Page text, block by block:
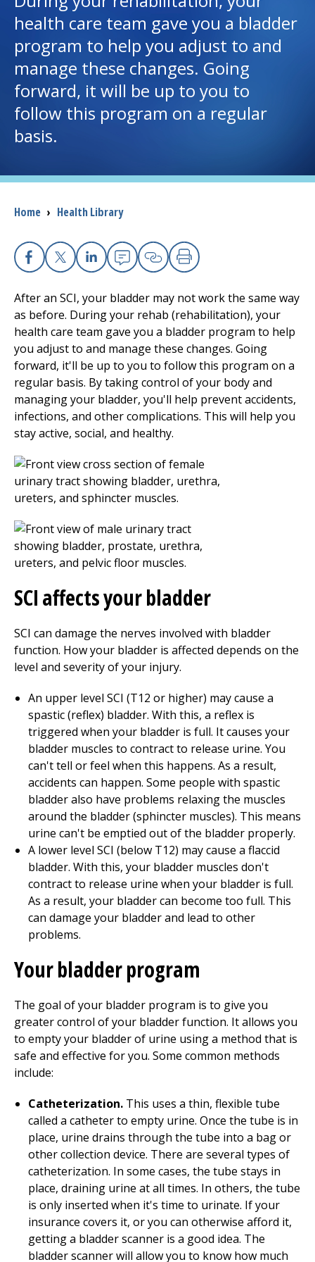
I want to...
Careers
Access myChart
(opens in a new tab)
Health Professionals
Donate
The Clinical Partner ofUMass Chan Medical School
health care team gave you a bladder
program to help you adjust to and
manage these changes. Going
forward, it will be up to you to
follow this program on a regular
basis.
Breadcrumb
Home › Health Library
Facebook
X Linkedin
EmailCopy Link
Print
After an SCI, your bladder may not work the same way
as before. During your rehab (rehabilitation), your
health care team gave you a bladder program to help
you adjust to and manage these changes. Going
forward, it'll be up to you to follow this program on a
regular basis. By taking control of your body and
managing your bladder, you'll help prevent accidents,
infections, and other complications. This will help you
stay active, social, and healthy.
SCI affects your bladder
SCI can damage the nerves involved with bladder
function. How your bladder is affected depends on the
level and severity of your injury.
An upper level SCI (T12 or higher) may cause a
spastic (reflex) bladder. With this, a reflex is
triggered when your bladder is full. It causes your
bladder muscles to contract to release urine. You
can't tell or feel when this happens. As a result,
accidents can happen. Some people with spastic
bladder also have problems relaxing the muscles
around the bladder (sphincter muscles). This means
urine can't be emptied out of the bladder properly.
A lower level SCI (below T12) may cause a flaccid
bladder. With this, your bladder muscles don't
contract to release urine when your bladder is full.
As a result, your bladder can become too full. This
can damage your bladder and lead to other
problems.
Your bladder program
The goal of your bladder program is to give you
greater control of your bladder function. It allows you
to empty your bladder of urine using a method that is
safe and effective for you. Some common methods
include:
Catheterization. This uses a thin, flexible tube
called a catheter to empty urine. Once the tube is in
place, urine drains through the tube into a bag or
other collection device. There are several types of
catheterization. In some cases, the tube stays in
place, draining urine at all times. In others, the tube
is only inserted when it's time to urinate. If your
insurance covers it, or you can otherwise afford it,
getting a bladder scanner is a good idea. The
bladder scanner will allow you to know how much